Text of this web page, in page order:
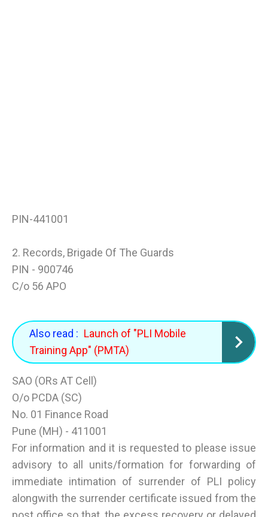
PIN-441001
2. Records, Brigade Of The Guards
PIN - 900746
C/o 56 APO
Also read : Launch of "PLI Mobile
Training App" (PMTA)
SAO (ORs AT Cell)
O/o PCDA (SC)
No. 01 Finance Road
Pune (MH) - 411001
For information and it is requested to please issue
advisory to all units/formation for forwarding of
immediate intimation of surrender of PLI policy
alongwith the surrender certificate issued from the